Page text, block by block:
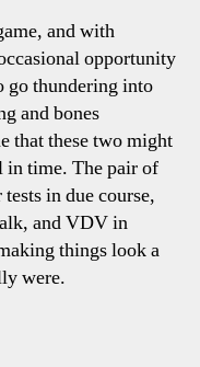
and with
opportunity
go thundering into
and bones
that these two might
in time. The pair of
in due course,
and VDV in
things look a
were.